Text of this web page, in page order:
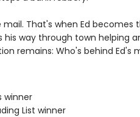
That's when Ed becomes
way through town helping
remains: Who's behind Ed's
winner
List winner